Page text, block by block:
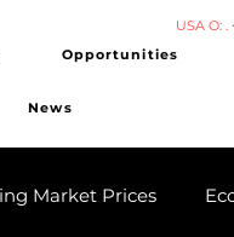
USA O: .
Opportunities
News
Market Prices